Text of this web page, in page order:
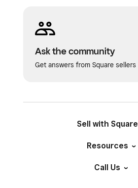
Ask the community
Get answers from Square sellers
Sell with Square
Resources
Call Us